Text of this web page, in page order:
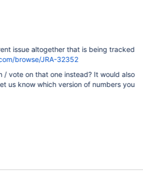
issue altogether that is being tracked
browse/JRA-32352
/ vote on that one instead? It would also
us know which version of numbers you